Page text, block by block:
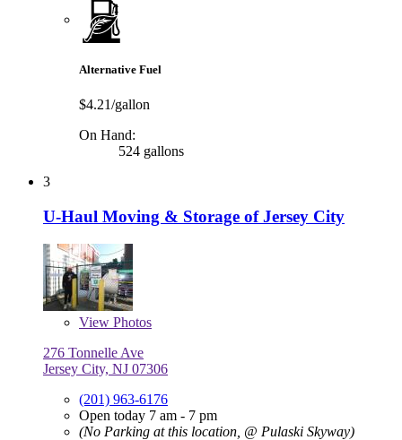
Alternative Fuel
$4.21/gallon
On Hand:
524 gallons
3
U-Haul Moving & Storage of Jersey City
View Photos
276 Tonnelle Ave
Jersey City, NJ 07306
(201) 963-6176
Open today 7 am - 7 pm
(No Parking at this location, @ Pulaski Skyway)